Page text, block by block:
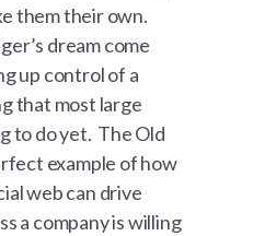
them their own.
dream come
up control of a
that most large
to do yet. The Old
example of how
web can drive
a company is willing